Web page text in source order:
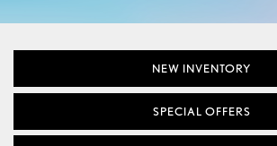
NEW INVENTORY
SPECIAL OFFERS